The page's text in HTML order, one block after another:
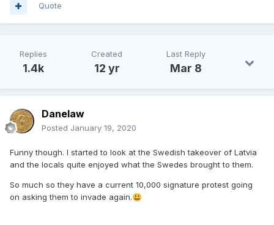
Quote
Replies
1.4k
Created
12 yr
Last Reply
Mar 8
Danelaw
Posted January 19, 2020
Funny though. I started to look at the Swedish takeover of Latvia
and the locals quite enjoyed what the Swedes brought to them.
So much so they have a current 10,000 signature protest going
on asking them to invade again.😃